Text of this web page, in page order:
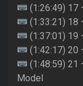
(1:26:49) 17
(1:33:21) 18
(1:37:01) 19
(1:42:17) 20
(1:48:59) 21
Model